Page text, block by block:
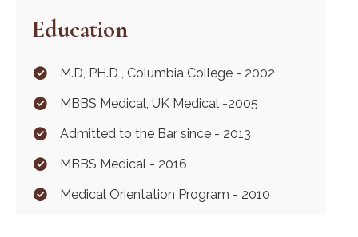
Education
M.D, PH.D , Columbia College - 2002
MBBS Medical, UK Medical -2005
Admitted to the Bar since - 2013
MBBS Medical - 2016
Medical Orientation Program - 2010